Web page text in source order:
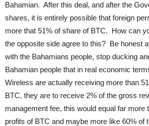
Bahamian. After this deal, and after the
shares, it is entirely possible that foreign
more that 51% of share of BTC. How can
the opposite side agree to this? Be honest
with the Bahamians people, stop ducking
Bahamian people that in real economic
Wireless are actually receiving more than
BTC, they are to receive 2% of the gross
management fee, this would equal far more
profits of BTC and maybe more like 60% of